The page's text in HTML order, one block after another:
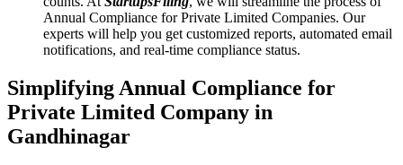
Annual Compliance for Private Limited Companies. Our
experts will help you get customized reports, automated email
notifications, and real-time compliance status.
Simplifying Annual Compliance for
Private Limited Company in
Gandhinagar